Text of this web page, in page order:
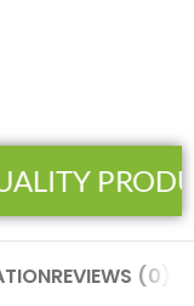
REVIEWS (0)